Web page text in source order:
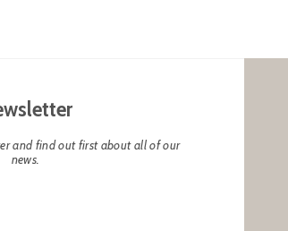
and find out first about all of our
news.